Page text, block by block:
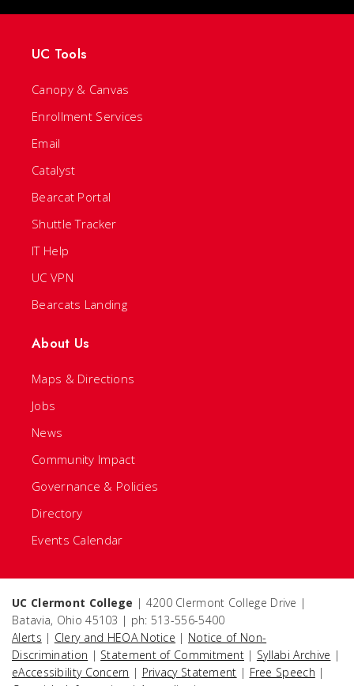
UC Tools
Canopy & Canvas
Enrollment Services
Email
Catalyst
Bearcat Portal
Shuttle Tracker
IT Help
UC VPN
Bearcats Landing
About Us
Maps & Directions
Jobs
News
Community Impact
Governance & Policies
Directory
Events Calendar
UC Clermont College | 4200 Clermont College Drive |
Batavia, Ohio 45103 | ph: 513-556-5400
Alerts | Clery and HEOA Notice | Notice of Non-
Discrimination | Statement of Commitment | Syllabi Archive |
eAccessibility Concern | Privacy Statement | Free Speech |